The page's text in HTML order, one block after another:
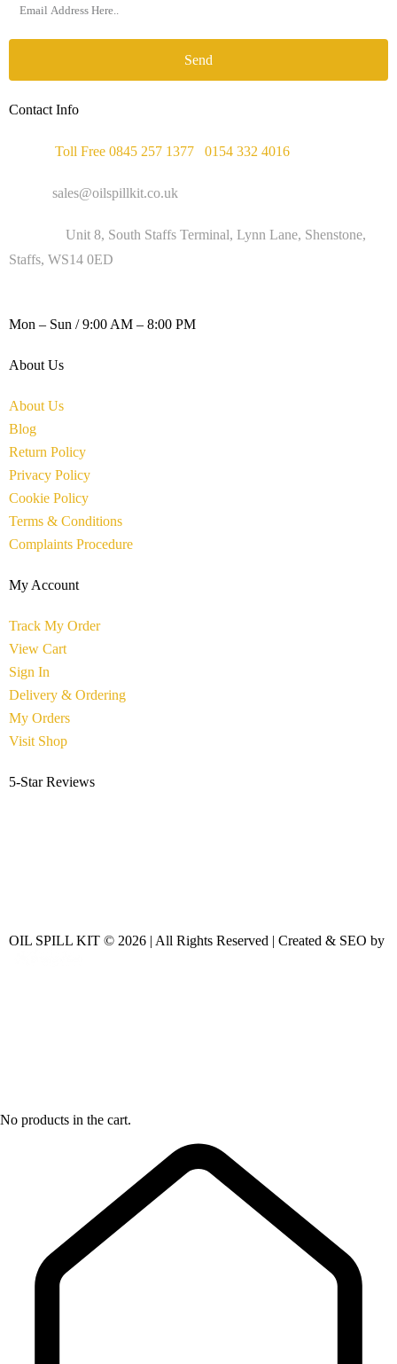
Send
Contact Info
Toll Free 0845 257 1377 0154 332 4016
sales@oilspillkit.co.uk
Unit 8, South Staffs Terminal, Lynn Lane, Shenstone,
Staffs, WS14 0ED
Mon – Sun / 9:00 AM – 8:00 PM
About Us
About Us
Blog
Return Policy
Privacy Policy
Cookie Policy
Terms & Conditions
Complaints Procedure
My Account
Track My Order
View Cart
Sign In
Delivery & Ordering
My Orders
Visit Shop
5-Star Reviews
OIL SPILL KIT © 2026 | All Rights Reserved | Created & SEO by
No products in the cart.